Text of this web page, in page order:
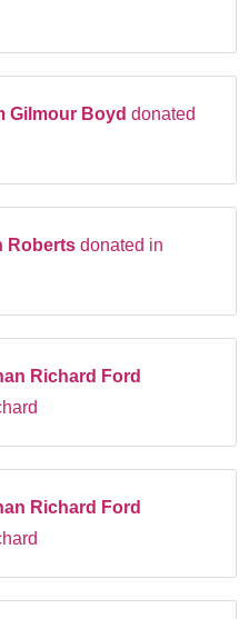
Gilmour Boyddonated
Robertsdonated in
Richard Ford
Richard Ford